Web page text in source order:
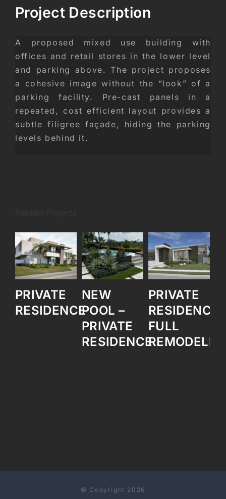
Project Description
A proposed mixed use building with
offices and retail stores in the lower level
and parking above. The project proposes
a cohesive image without the “look” of a
parking facility. Pre-cast panels in a
repeated, cost efficient layout provides a
subtle filigree façade, hiding the parking
levels behind it.
PRIVATE
RESIDENCE
NEW
POOL –
PRIVATE
RESIDENCE
PRIVATE
RESIDENCE
FULL
© Copyright 2026